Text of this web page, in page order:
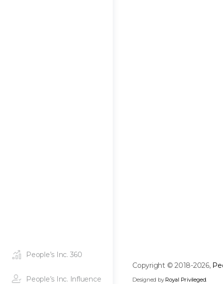
People’s Inc. 360
People’s Inc. Influence
Copyright © 2018-2026,
Designed by Royal Privileged.